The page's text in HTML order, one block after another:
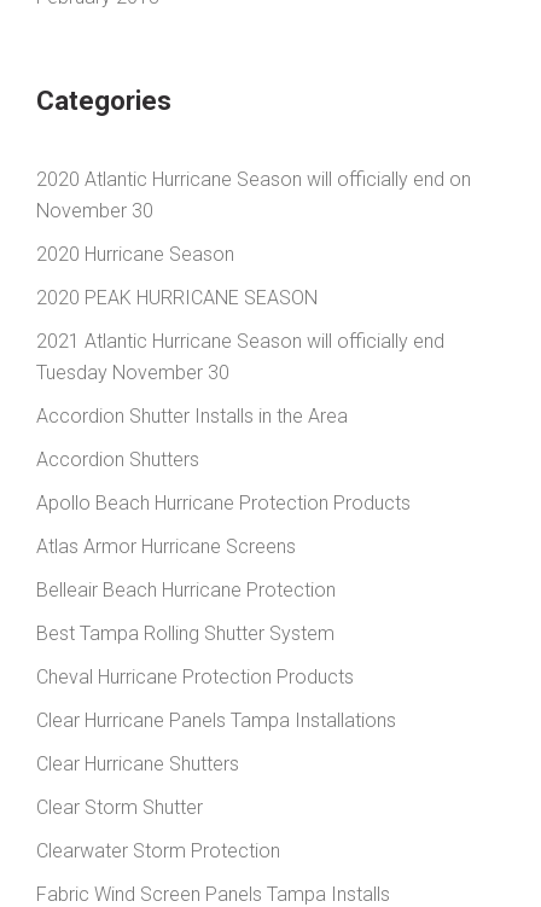
Categories
2020 Atlantic Hurricane Season will officially end on
November 30
2020 Hurricane Season
2020 PEAK HURRICANE SEASON
2021 Atlantic Hurricane Season will officially end
Tuesday November 30
Accordion Shutter Installs in the Area
Accordion Shutters
Apollo Beach Hurricane Protection Products
Atlas Armor Hurricane Screens
Belleair Beach Hurricane Protection
Best Tampa Rolling Shutter System
Cheval Hurricane Protection Products
Clear Hurricane Panels Tampa Installations
Clear Hurricane Shutters
Clear Storm Shutter
Clearwater Storm Protection
Fabric Wind Screen Panels Tampa Installs